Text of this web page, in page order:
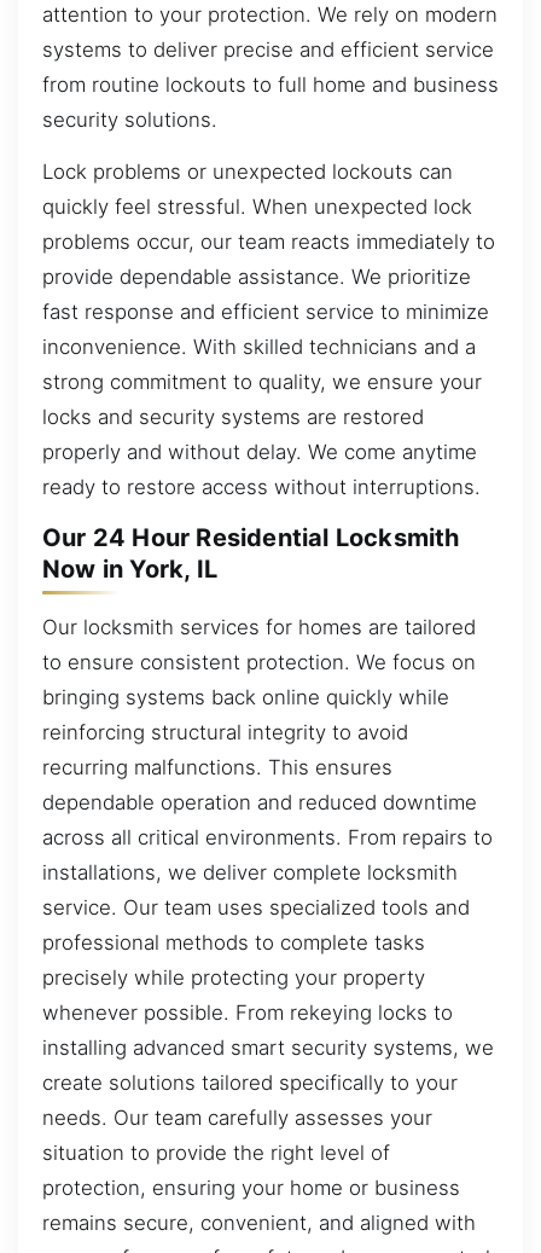
attention to your protection. We rely on modern
systems to deliver precise and efficient service
from routine lockouts to full home and business
security solutions.
Lock problems or unexpected lockouts can
quickly feel stressful. When unexpected lock
problems occur, our team reacts immediately to
provide dependable assistance. We prioritize
fast response and efficient service to minimize
inconvenience. With skilled technicians and a
strong commitment to quality, we ensure your
locks and security systems are restored
properly and without delay. We come anytime
ready to restore access without interruptions.
Our 24 Hour Residential Locksmith
Now in York, IL
Our locksmith services for homes are tailored
to ensure consistent protection. We focus on
bringing systems back online quickly while
reinforcing structural integrity to avoid
recurring malfunctions. This ensures
dependable operation and reduced downtime
across all critical environments. From repairs to
installations, we deliver complete locksmith
service. Our team uses specialized tools and
professional methods to complete tasks
precisely while protecting your property
whenever possible. From rekeying locks to
installing advanced smart security systems, we
create solutions tailored specifically to your
needs. Our team carefully assesses your
situation to provide the right level of
protection, ensuring your home or business
remains secure, convenient, and aligned with